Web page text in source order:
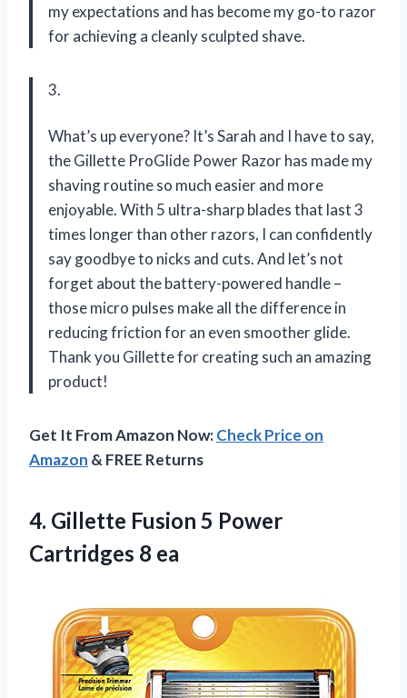
my expectations and has become my go-to razor
for achieving a cleanly sculpted shave.
3.
What’s up everyone? It’s Sarah and I have to say,
the Gillette ProGlide Power Razor has made my
shaving routine so much easier and more
enjoyable. With 5 ultra-sharp blades that last 3
times longer than other razors, I can confidently
say goodbye to nicks and cuts. And let’s not
forget about the battery-powered handle –
those micro pulses make all the difference in
reducing friction for an even smoother glide.
Thank you Gillette for creating such an amazing
product!
Get It From Amazon Now:Check Price on
Amazon & FREE Returns
4. Gillette Fusion 5 Power
Cartridges 8 ea